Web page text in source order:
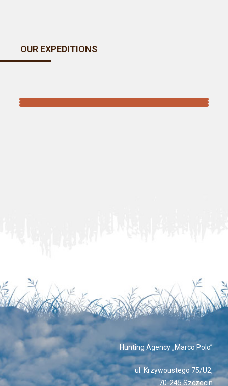
OUR EXPEDITIONS
Hunting Agency „Marco Polo”
ul. Krzywoustego 75/U2,
70-245 Szczecin